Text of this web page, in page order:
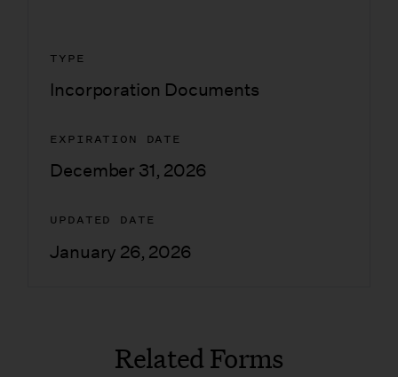
TYPE
Incorporation Documents
EXPIRATION DATE
December 31, 2026
UPDATED DATE
January 26, 2026
Related Forms